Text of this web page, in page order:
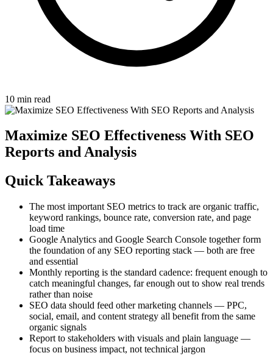
10 min read
Maximize SEO Effectiveness With SEO
Reports and Analysis
Quick Takeaways
The most important SEO metrics to track are organic traffic,
keyword rankings, bounce rate, conversion rate, and page
load time
Google Analytics and Google Search Console together form
the foundation of any SEO reporting stack — both are free
and essential
Monthly reporting is the standard cadence: frequent enough to
catch meaningful changes, far enough out to show real trends
rather than noise
SEO data should feed other marketing channels — PPC,
social, email, and content strategy all benefit from the same
organic signals
Report to stakeholders with visuals and plain language —
focus on business impact, not technical jargon